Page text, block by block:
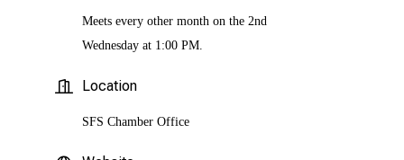
Meets every other month on the 2nd
Wednesday at 1:00 PM.
Location
SFS Chamber Office